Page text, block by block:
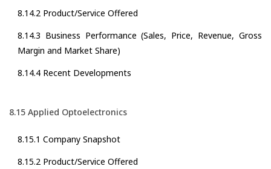
8.14.2 Product/Service Offered
8.14.3 Business Performance (Sales, Price, Revenue, Gross
Margin and Market Share)
8.14.4 Recent Developments
8.15 Applied Optoelectronics
8.15.1 Company Snapshot
8.15.2 Product/Service Offered